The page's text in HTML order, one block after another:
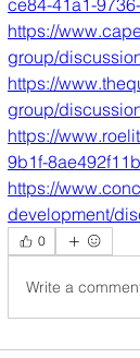
ce84-41a1-
https://
group/
https://
group/
https://
9b1f-
https://
development/
0
Write a